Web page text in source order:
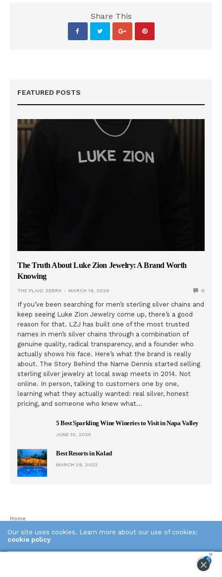
Share This
FEATURED POSTS
The Truth About Luke Zion Jewelry: A Brand Worth
Knowing
THE PLAID ZEBRA MARCH 19, 2026 0
If you’ve been searching for men’s sterling silver chains and
keep seeing Luke Zion Jewelry come up, there’s a good
reason for that. LZJ has built one of the most trusted
names in men’s silver chains through a combination of
genuine quality, radical transparency, and a founder who
actually shows his face. Here’s what the brand is really
about. The Story Behind the Name Dennis started selling
sterling silver jewelry at local swap meets in 2014. Not
online. In person, talking to customers one by one,
learning what they actually wanted: real silver, honest
pricing, and someone who knew what…
5 Best Sparkling Wine Wineries to Visit in Napa Valley
JUNE 10, 2025
Best Resorts in Kolad
MARCH 29, 2022
Home
GLOBAL STAGE
Our site uses cookies. Learn more about our use of cookies:
cookie policy